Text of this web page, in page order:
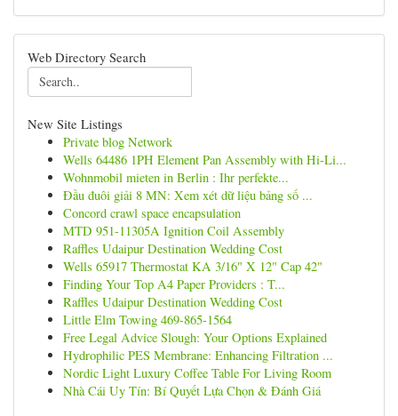
Web Directory Search
New Site Listings
Private blog Network
Wells 64486 1PH Element Pan Assembly with Hi-Li...
Wohnmobil mieten in Berlin : Ihr perfekte...
Đầu đuôi giải 8 MN: Xem xét dữ liệu bảng số ...
Concord crawl space encapsulation
MTD 951-11305A Ignition Coil Assembly
Raffles Udaipur Destination Wedding Cost
Wells 65917 Thermostat KA 3/16" X 12" Cap 42"
Finding Your Top A4 Paper Providers : T...
Raffles Udaipur Destination Wedding Cost
Little Elm Towing 469-865-1564
Free Legal Advice Slough: Your Options Explained
Hydrophilic PES Membrane: Enhancing Filtration ...
Nordic Light Luxury Coffee Table For Living Room
Nhà Cái Uy Tín: Bí Quyết Lựa Chọn & Đánh Giá